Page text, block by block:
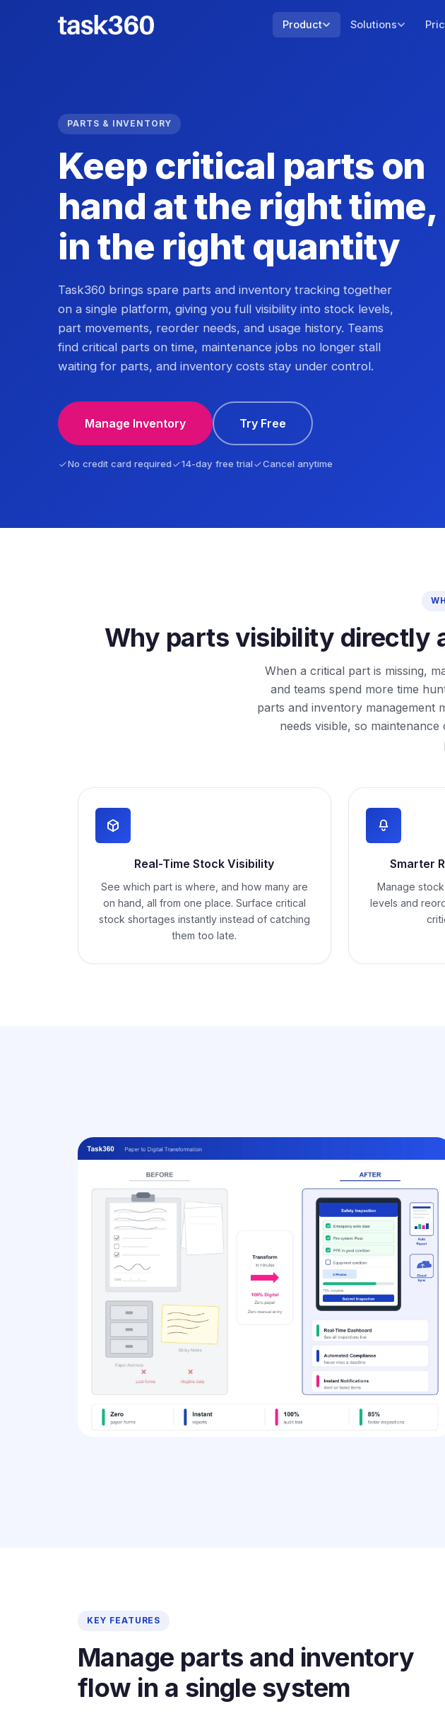
Product Solutions
PARTS & INVENTORY
Keep critical parts on
hand at the right time,
in the right quantity
Task360 brings spare parts and inventory tracking together
on a single platform, giving you full visibility into stock levels,
part movements, reorder needs, and usage history. Teams
find critical parts on time, maintenance jobs no longer stall
waiting for parts, and inventory costs stay under control.
Manage Inventory Try Free
No credit card required 14-day free trial Cancel anytime
Why parts visibility directly
When a critical part is missing,
and teams spend more time
parts and inventory management
needs visible, so
Real-Time Stock Visibility
See which part is where, and how many are
on hand, all from one place. Surface critical
stock shortages instantly instead of catching
them too late.
Smarter
Manage
levels and
KEY FEATURES
Manage parts and inventory
flow in a single system